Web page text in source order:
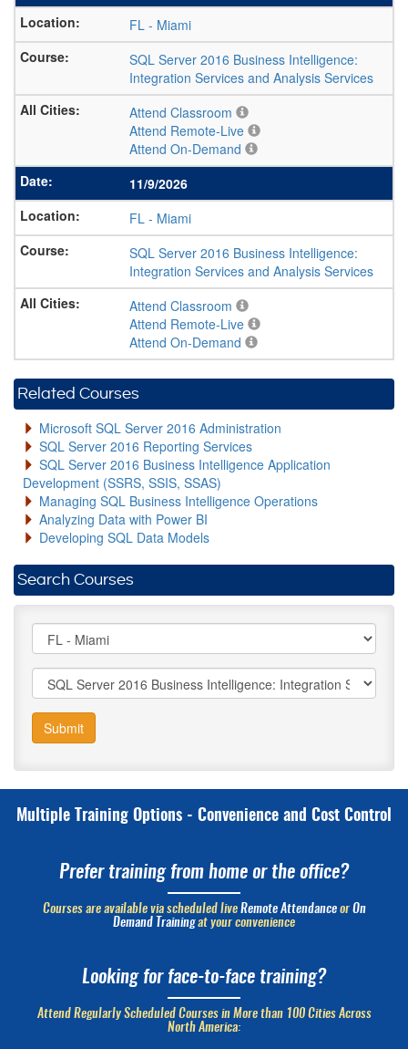
FL - Miami
SQL Server 2016 Business Intelligence:
Integration Services and Analysis Services
Attend Classroom
Attend Remote-Live
Attend On-Demand
11/9/2026
FL - Miami
SQL Server 2016 Business Intelligence:
Integration Services and Analysis Services
Attend Classroom
Attend Remote-Live
Attend On-Demand
Related Courses
Microsoft SQL Server 2016 Administration
SQL Server 2016 Reporting Services
SQL Server 2016 Business Intelligence Application
Development (SSRS, SSIS, SSAS)
Managing SQL Business Intelligence Operations
Analyzing Data with Power BI
Developing SQL Data Models
Search Courses
Submit
Multiple Training Options - Convenience and Cost Control
Prefer training from home or the office?
Courses are available via scheduled live Remote Attendanceor On
Demand Trainingat your convenience
Looking for face-to-face training?
Attend Regularly Scheduled Courses in More than 100 Cities Across
North America: